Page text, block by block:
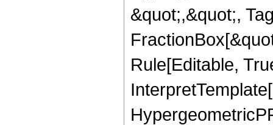
&quot;,&quot;,
Rule[Editable,